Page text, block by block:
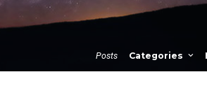
Posts Categories